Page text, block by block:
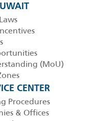
(MoU)
CENTER
Procedures
& Offices